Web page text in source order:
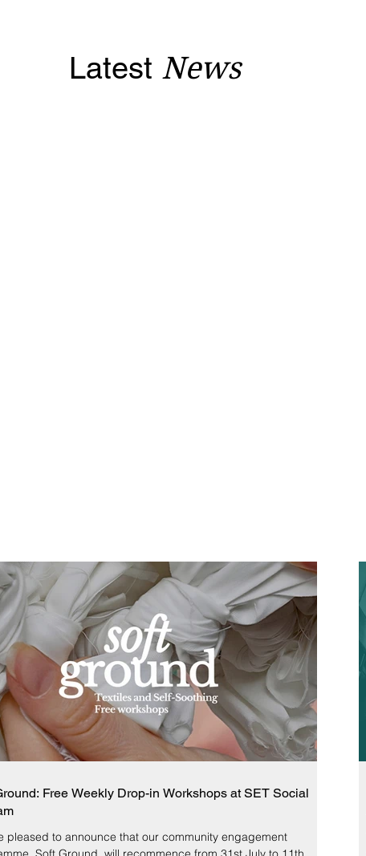
Latest News
Free Weekly Drop-in Workshops at SET Social
pleased to announce that our community engagement